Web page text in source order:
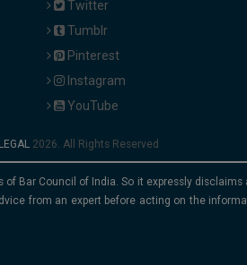
Twitter
Tumblr
Pinterest
Instagram
YouTube
2026. All Rights Reserved
Bar Council of India. So it expressly
from an expert before acting on the